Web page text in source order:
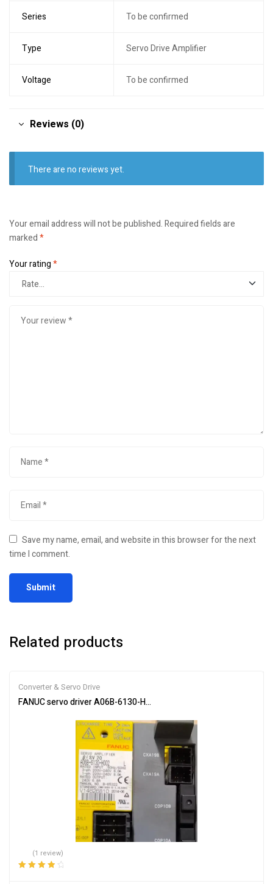
Series To be confirmed
Type Servo Drive Amplifier
Voltage To be confirmed
Reviews (0)
There are no reviews yet.
Your email address will not be published.Required fields are
marked*
Your rating*
Save my name, email, and website in this browser for the next
time I comment.
Related products
Converter & Servo Drive
FANUC servo driver A06B-6130-H002
(1 review)